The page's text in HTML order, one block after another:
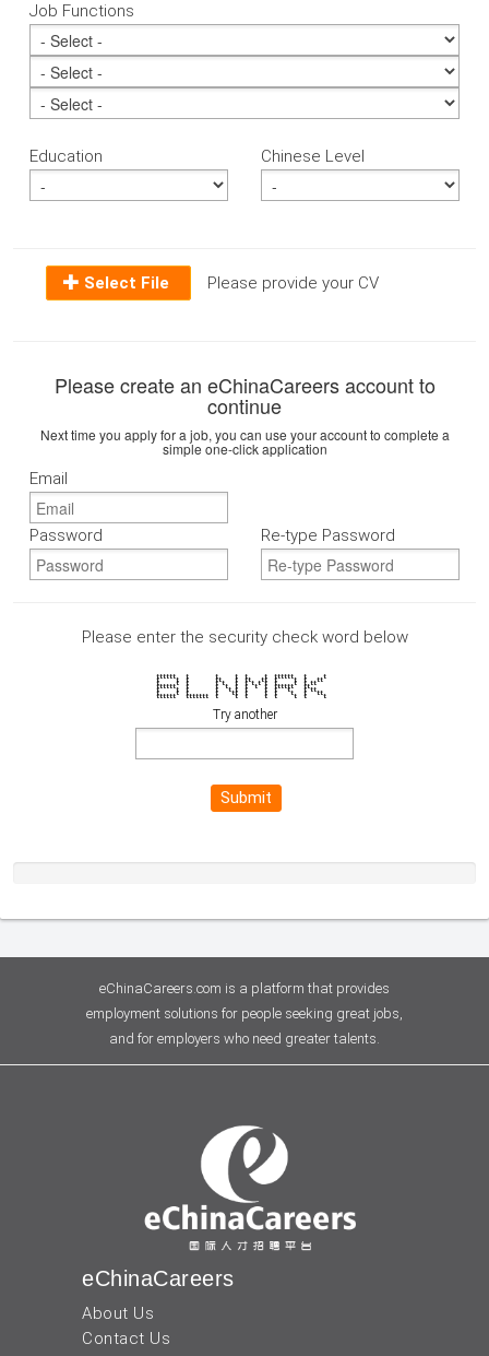
Job Functions
Education Chinese Level
Select File Please provide your CV
Please create an eChinaCareers account to
continue
Next time you apply for a job, you can use your account to complete a
simple one-click application
Email
Password Re-type Password
Please enter the security check word below
tttttt t t t t t tttttt t t
t t t tt t tt tt t t t tt
t t t t t t t t t t t t t tt
tttttt t t t t t t t tttttt tt
t t t t t t t t t t t tt
t t t t tt t t t t t tt
tttttt ttttttt t t t t t t t t
Try another
Submit
eChinaCareers.com is a platform that provides
employment solutions for people seeking great jobs,
and for employers who need greater talents.
eChinaCareers
About Us
Contact Us